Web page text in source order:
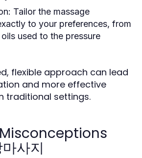
Tailor the massage
to your preferences, from
used to the pressure
flexible approach can lead
and more effective
traditional settings.
사지